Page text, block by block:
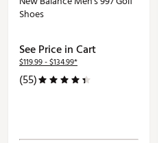
Shoes
See Price in Cart
$119.99 - $134.99*
(55)